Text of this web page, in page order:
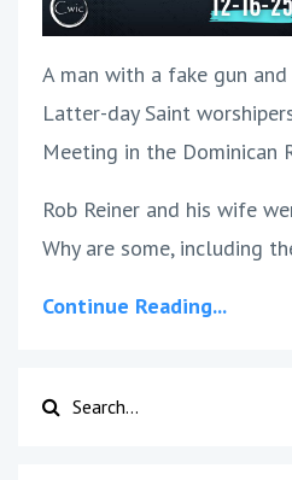
A man with a fake gun
Latter-day Saint
Meeting in the Dominican
Rob Reiner and his wife
Why are some, including
Continue Reading...